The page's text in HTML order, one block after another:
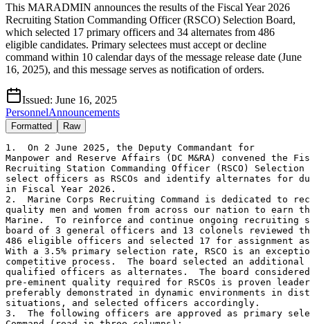
This MARADMIN announces the results of the Fiscal Year 2026
Recruiting Station Commanding Officer (RSCO) Selection Board,
which selected 17 primary officers and 34 alternates from 486
eligible candidates. Primary selectees must accept or decline
command within 10 calendar days of the message release date (June
16, 2025), and this message serves as notification of orders.
Issued: June 16, 2025
PersonnelAnnouncements
Formatted Raw
1.  On 2 June 2025, the Deputy Commandant for
Manpower and Reserve Affairs (DC M&RA) convened the
Recruiting Station Commanding Officer (RSCO) Selection
select officers as RSCOs and identify alternates for
in Fiscal Year 2026.
2.  Marine Corps Recruiting Command is dedicated to
quality men and women from across our nation to earn
Marine.  To reinforce and continue ongoing recruiting
board of 3 general officers and 13 colonels reviewed
486 eligible officers and selected 17 for assignment
With a 3.5% primary selection rate, RSCO is an
competitive process.  The board selected an additional
qualified officers as alternates.  The board
pre-eminent quality required for RSCOs is proven
preferably demonstrated in dynamic environments in
situations, and selected officers accordingly.
3.  The following officers are approved as primary